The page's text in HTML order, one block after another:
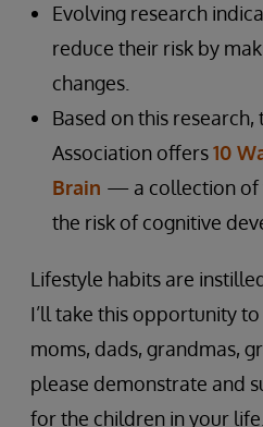
Evolving research
reduce their risk by
changes.
Based on this research,
Association offers10
Brain — a collection of
the risk of cognitive
Lifestyle habits are
I’ll take this opportunity
moms, dads, grandmas,
please demonstrate and
for the children in your life.